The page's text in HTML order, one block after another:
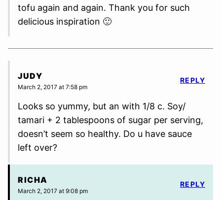
tofu again and again. Thank you for such
delicious inspiration 🙂
JUDY
March 2, 2017 at 7:58 pm
Looks so yummy, but an with 1/8 c. Soy/
tamari + 2 tablespoons of sugar per serving,
doesn’t seem so healthy. Do u have sauce
left over?
REPLY
RICHA
March 2, 2017 at 9:08 pm
REPLY